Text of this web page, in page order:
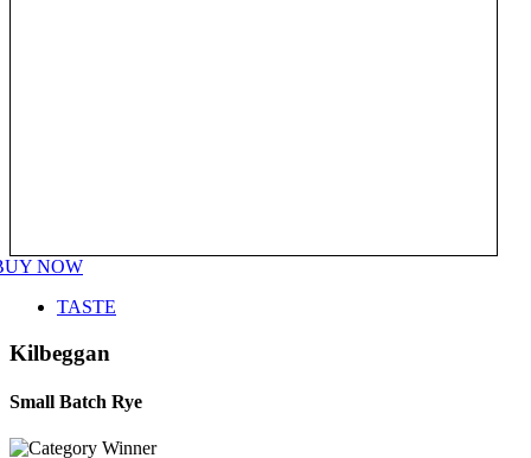
NOW
TASTE
Kilbeggan
Small Batch Rye